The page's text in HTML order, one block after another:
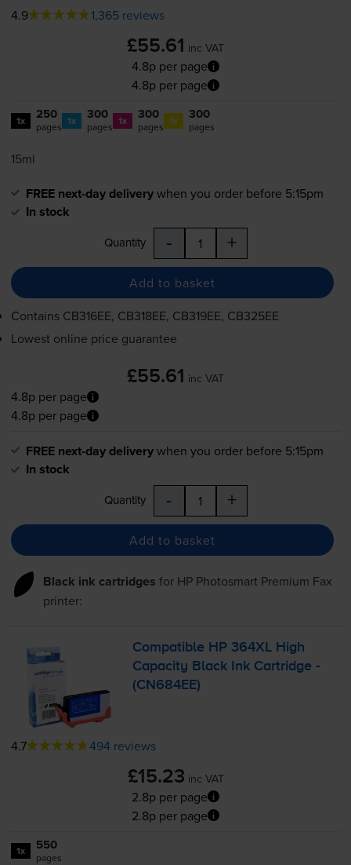
4.9 1,365 reviews
£55.61 inc VAT
4.8p per page
4.8p per page
1x 250
pages 1x 300
pages 1x 300
pages 1x 300
pages
15ml
FREE next-day deliverywhen you order before 5:15pm
In stock
Quantity - +
Add to basket
Contains CB316EE, CB318EE, CB319EE, CB325EE
Lowest online price guarantee
£55.61 inc VAT
4.8p per page
4.8p per page
FREE next-day deliverywhen you order before 5:15pm
In stock
Quantity - +
Add to basket
Black ink cartridges for HP Photosmart Premium Fax
printer:
Compatible HP 364XL High
Capacity Black Ink Cartridge -
(CN684EE)
4.7 494 reviews
£15.23 inc VAT
2.8p per page
2.8p per page
1x 550
pages